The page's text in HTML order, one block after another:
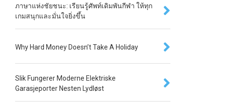
ภาษาแห่งชัยชนะ: เรียนรู้ศัพท์เดิมพันกีฬา ให้ทุก
เกมสนุกและมั่นใจยิ่งขึ้น
Why Hard Money Doesn’t Take A Holiday
Slik Fungerer Moderne Elektriske
Garasjeporter Nesten Lydløst